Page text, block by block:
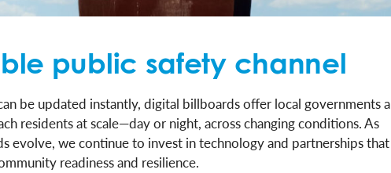
public safety channel
be updated instantly, digital billboards offer local governments a
residents at scale—day or night, across changing conditions. As
evolve, we continue to invest in technology and partnerships that
readiness and resilience.